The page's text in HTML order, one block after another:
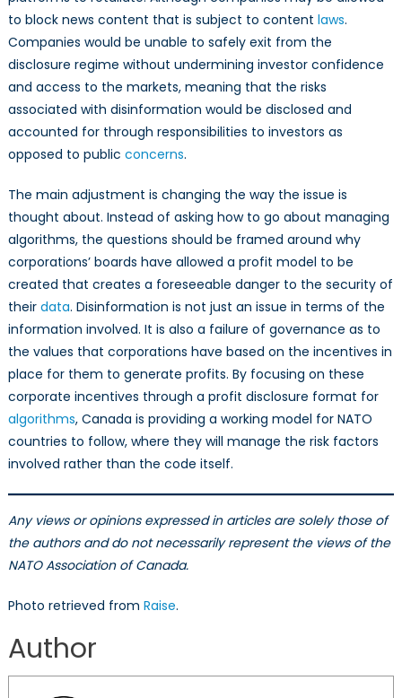
to block news content that is subject to content laws.
Companies would be unable to safely exit from the
disclosure regime without undermining investor confidence
and access to the markets, meaning that the risks
associated with disinformation would be disclosed and
accounted for through responsibilities to investors as
opposed to public concerns.
The main adjustment is changing the way the issue is
thought about. Instead of asking how to go about managing
algorithms, the questions should be framed around why
corporations’ boards have allowed a profit model to be
created that creates a foreseeable danger to the security of
theirdata. Disinformation is not just an issue in terms of the
information involved. It is also a failure of governance as to
the values that corporations have based on the incentives in
place for them to generate profits. By focusing on these
corporate incentives through a profit disclosure format for
algorithms, Canada is providing a working model for NATO
countries to follow, where they will manage the risk factors
involved rather than the code itself.
Any views or opinions expressed in articles are solely those of
the authors and do not necessarily represent the views of the
NATO Association of Canada.
Photo retrieved from Raise.
Author